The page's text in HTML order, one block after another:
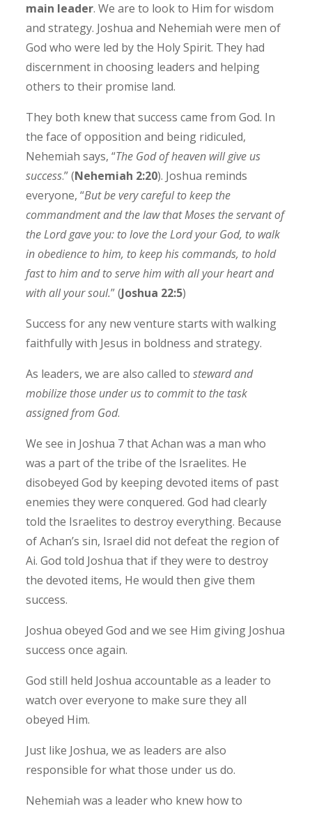
main leader. We are to look to Him for wisdom
and strategy. Joshua and Nehemiah were men of
God who were led by the Holy Spirit. They had
discernment in choosing leaders and helping
others to their promise land.
They both knew that success came from God. In
the face of opposition and being ridiculed,
Nehemiah says, “The God of heaven will give us
success.” (Nehemiah 2:20). Joshua reminds
everyone, “But be very careful to keep the
commandment and the law that Moses the servant of
the Lord gave you: to love the Lord your God, to walk
in obedience to him, to keep his commands, to hold
fast to him and to serve him with all your heart and
with all your soul.” (Joshua 22:5)
Success for any new venture starts with walking
faithfully with Jesus in boldness and strategy.
As leaders, we are also called tosteward and
mobilize those under us to commit to the task
assigned from God.
We see in Joshua 7 that Achan was a man who
was a part of the tribe of the Israelites. He
disobeyed God by keeping devoted items of past
enemies they were conquered. God had clearly
told the Israelites to destroy everything. Because
of Achan’s sin, Israel did not defeat the region of
Ai. God told Joshua that if they were to destroy
the devoted items, He would then give them
success.
Joshua obeyed God and we see Him giving Joshua
success once again.
God still held Joshua accountable as a leader to
watch over everyone to make sure they all
obeyed Him.
Just like Joshua, we as leaders are also
responsible for what those under us do.
Nehemiah was a leader who knew how to